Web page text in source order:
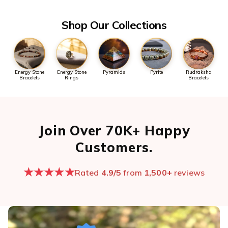
Shop Our Collections
Energy Stone
Bracelets
Energy Stone
Rings
Pyramids Pyrite
Rudraksha
Bracelets
Join Over 70K+ Happy
Customers.
★★★★★Rated 4.9/5 from 1,500+ reviews